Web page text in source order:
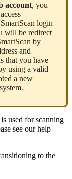
account, you
access
SmartScan login
will be redirect
by
and
that you have
using a valid
a new
system.
is used for scanning
see our help
to the